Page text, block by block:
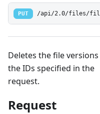
PUT /api/2.0/files/
Deletes the file
the IDs specified in the
request.
Request